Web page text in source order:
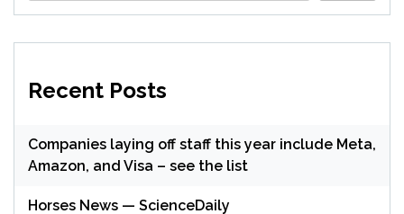
Recent Posts
Companies laying off staff this year include Meta,
Amazon, and Visa – see the list
Horses News — ScienceDaily